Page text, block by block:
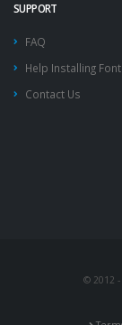
SUPPORT
FAQ
Help Installing
Contact Us
© 2012